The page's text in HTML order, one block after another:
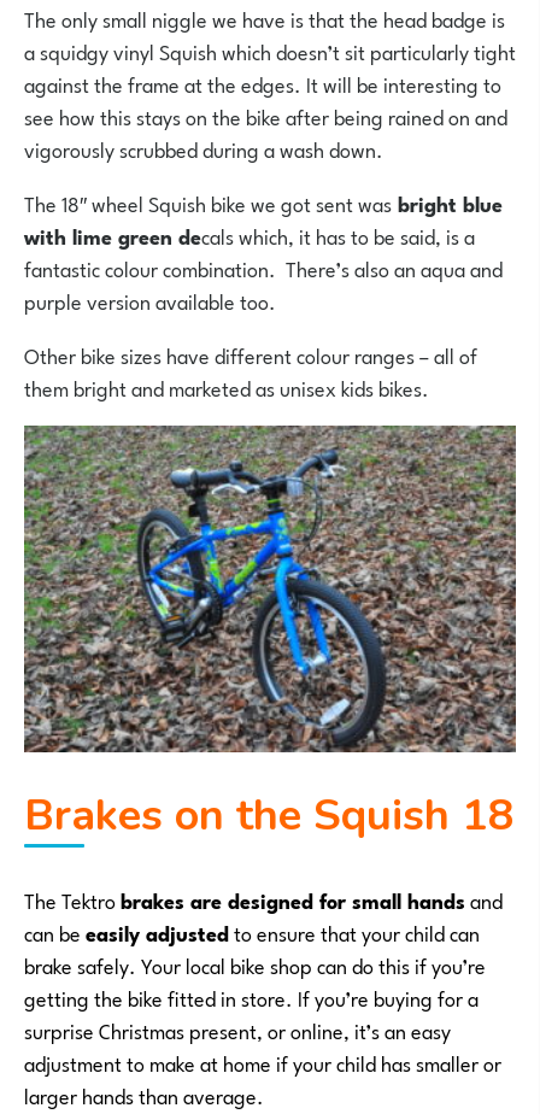
The only small niggle we have is that the head badge is
a squidgy vinyl Squish which doesn’t sit particularly tight
against the frame at the edges. It will be interesting to
see how this stays on the bike after being rained on and
vigorously scrubbed during a wash down.
The 18″ wheel Squish bike we got sent wasbright blue
with lime green decals which, it has to be said, is a
fantastic colour combination. There’s also an aqua and
purple version available too.
Other bike sizes have different colour ranges – all of
them bright and marketed as unisex kids bikes.
Brakes on the Squish 18
The Tektrobrakes are designed for small handsand
can beeasily adjustedto ensure that your child can
brake safely. Your local bike shop can do this if you’re
getting the bike fitted in store. If you’re buying for a
surprise Christmas present, or online, it’s an easy
adjustment to make at home if your child has smaller or
larger hands than average.